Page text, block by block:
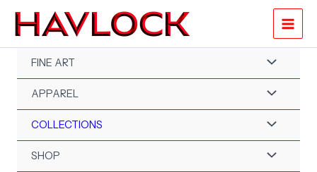
content
FINE ART
APPAREL
COLLECTIONS
SHOP